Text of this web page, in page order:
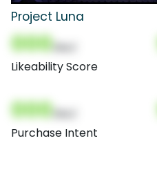
Project Luna
000
Likeability Score
000
Purchase Intent